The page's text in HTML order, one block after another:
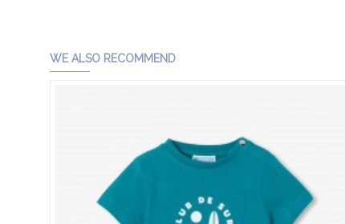
WE ALSO RECOMMEND